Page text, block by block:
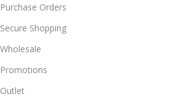
Purchase Orders
Secure Shopping
Wholesale
Promotions
Outlet